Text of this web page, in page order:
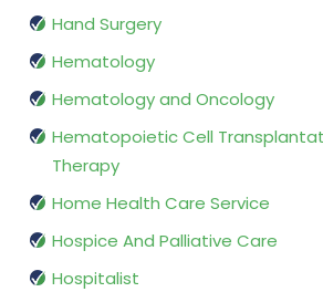
Hand Surgery
Hematology
Hematology and Oncology
Hematopoietic Cell
Therapy
Home Health Care Service
Hospice And Palliative Care
Hospitalist